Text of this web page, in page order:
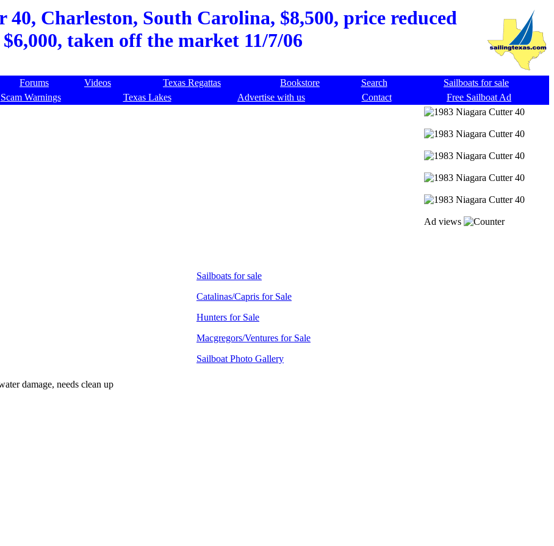
40, Charleston, South Carolina, $8,500, price reduced
taken off the market 11/7/06
Forums Videos Texas Regattas Bookstore Search
Sailboats for sale
Scam Warnings Texas Lakes Advertise with us Contact
Free Sailboat Ad
damage, needs clean up
Sailboats for sale
Catalinas/Capris for Sale
Hunters for Sale
Macgregors/Ventures for Sale
Sailboat Photo Gallery
Ad views